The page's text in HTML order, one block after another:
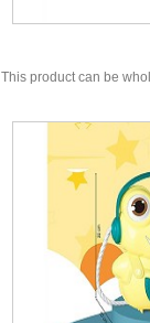
This product can be